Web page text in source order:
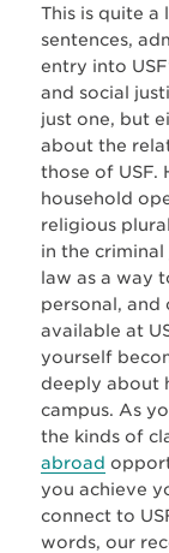
This is quite
sentences,
entry into
and social
just one, but
about the
those of USF.
household
religious
in the
law as a way
personal,
available at
yourself
deeply about
campus. As
the kinds of
abroad
you achieve
connect to
words, our